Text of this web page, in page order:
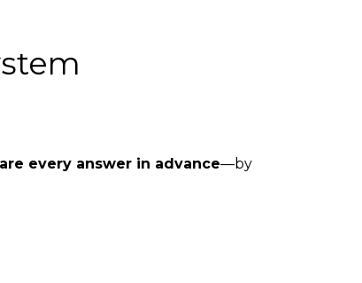
every answer in advance—by